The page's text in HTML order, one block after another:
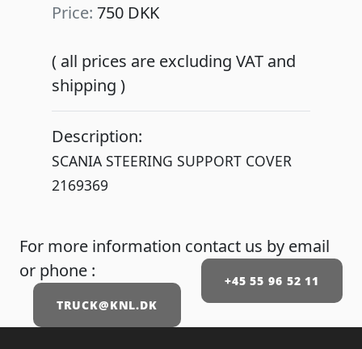
Price: 750 DKK
( all prices are excluding VAT and
shipping )
Description:
SCANIA STEERING SUPPORT COVER
For more information contact us by email
or phone :
+45 55 96 52 11
TRUCK@KNL.DK